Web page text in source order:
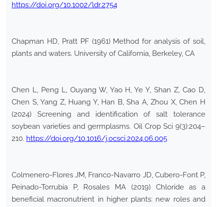
https://doi.org/10.1002/ldr.2754
Chapman HD, Pratt PF (1961) Method for analysis of soil,
plants and waters. University of California, Berkeley, CA
Chen L, Peng L, Ouyang W, Yao H, Ye Y, Shan Z, Cao D,
Chen S, Yang Z, Huang Y, Han B, Sha A, Zhou X, Chen H
(2024) Screening and identification of salt tolerance
soybean varieties and germplasms. Oil Crop Sci 9(3):204–
210. https://doi.org/10.1016/j.ocsci.2024.06.005
Colmenero-Flores JM, Franco-Navarro JD, Cubero-Font P,
Peinado-Torrubia P, Rosales MA (2019) Chloride as a
beneficial macronutrient in higher plants: new roles and